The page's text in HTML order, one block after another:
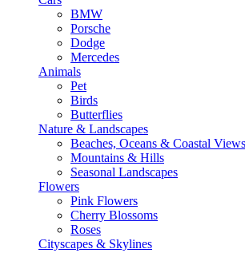
BMW
Porsche
Dodge
Mercedes
Animals
Pet
Birds
Butterflies
Nature & Landscapes
Beaches, Oceans & Coastal Views
Mountains & Hills
Seasonal Landscapes
Flowers
Pink Flowers
Cherry Blossoms
Roses
Cityscapes & Skylines